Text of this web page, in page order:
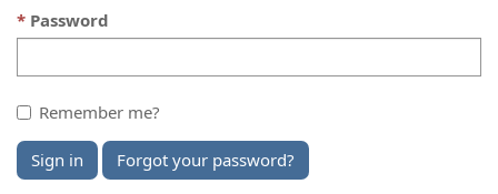
Password
Remember me?
Sign in Forgot your password?